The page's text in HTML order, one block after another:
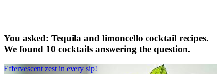
You asked: Tequila and limoncello cocktail recipes.
We found 10 cocktails answering the question.
Effervescent zest in every sip!